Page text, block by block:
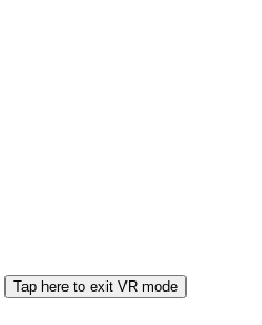
Tap here to exit VR mode